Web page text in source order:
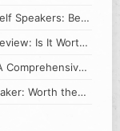
Speakers: Best
Is It Worth
Comprehensive
Worth the